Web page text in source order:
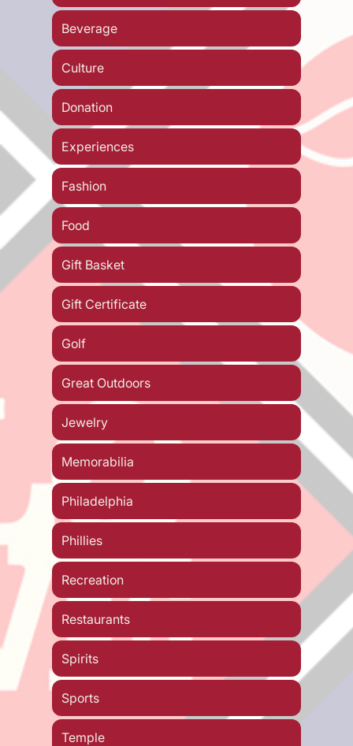
Beverage
Culture
Donation
Experiences
Fashion
Food
Gift Basket
Gift Certificate
Golf
Great Outdoors
Jewelry
Memorabilia
Philadelphia
Phillies
Recreation
Restaurants
Spirits
Sports
Temple